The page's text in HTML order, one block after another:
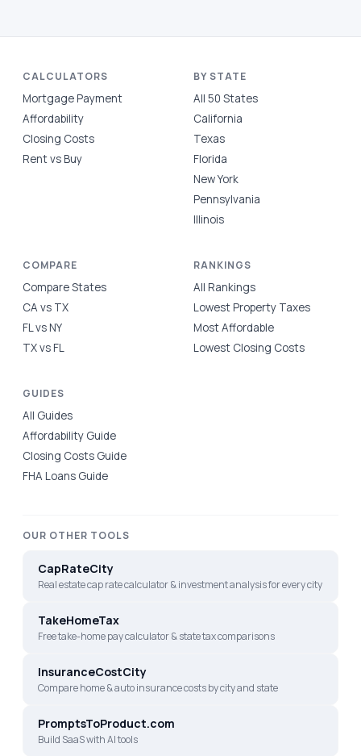
CALCULATORS
Mortgage Payment
Affordability
Closing Costs
Rent vs Buy
BY STATE
All 50 States
California
Texas
Florida
New York
Pennsylvania
Illinois
COMPARE
Compare States
CA vs TX
FL vs NY
TX vs FL
RANKINGS
All Rankings
Lowest Property Taxes
Most Affordable
Lowest Closing Costs
GUIDES
All Guides
Affordability Guide
Closing Costs Guide
FHA Loans Guide
OUR OTHER TOOLS
CapRateCity
Real estate cap rate calculator & investment analysis for every city
TakeHomeTax
Free take-home pay calculator & state tax comparisons
InsuranceCostCity
Compare home & auto insurance costs by city and state
PromptsToProduct.com
Build SaaS with AI tools